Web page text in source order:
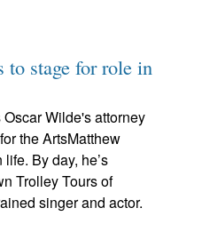
stage for role in
Wilde's attorney
the ArtsMatthew
By day, he’s
Trolley Tours of
singer and actor.